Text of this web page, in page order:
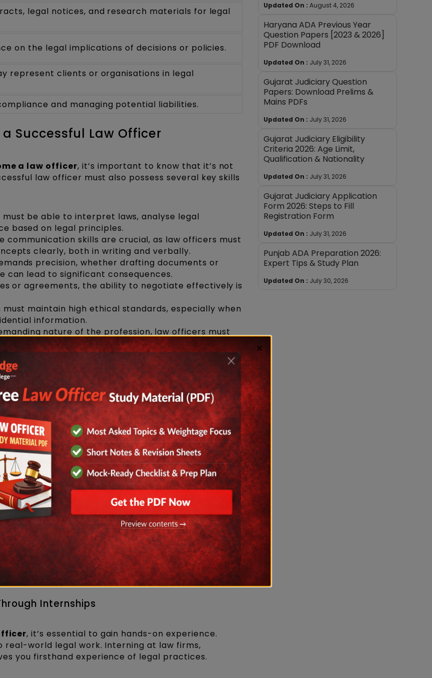
legal notices, and research materials for legal
on the legal implications of decisions or policies.
represent clients or organisations in legal
and managing potential liabilities.
Successful Law Officer
a law officer, it’s important to know that it’s not
law officer must also possess several key skills
must be able to interpret laws, analyse legal
based on legal principles.
communication skills are crucial, as law officers must
clearly, both in writing and verbally.
precision, whether drafting documents or
can lead to significant consequences.
or agreements, the ability to negotiate effectively is
must maintain high ethical standards, especially when
information.
nature of the profession, law officers must
multiple cases or legal matters.
a Law Officer
a law officer, the first step is obtaining a law
LLB programafter completing your higher
after earning a bachelor's degree in another
(NLUs), Symbiosis Law School, etc.
online law degree programs. Ensure that the
of India (BCI) if you are practising in India.
Internships
, it’s essential to gain hands-on experience.
real-world legal work. Interning at law firms,
you firsthand experience of legal practices.
Updated On : August 4, 2026
Haryana ADA Previous Year
Question Papers [2023 & 2026]
PDF Download
Updated On : July 31, 2026
Gujarat Judiciary Question
Papers: Download Prelims &
Mains PDFs
Updated On : July 31, 2026
Gujarat Judiciary Eligibility
Criteria 2026: Age Limit,
Qualification & Nationality
Updated On : July 31, 2026
Gujarat Judiciary Application
Form 2026: Steps to Fill
Registration Form
Updated On : July 31, 2026
Punjab ADA Preparation 2026:
Expert Tips & Study Plan
Updated On : July 30, 2026
×